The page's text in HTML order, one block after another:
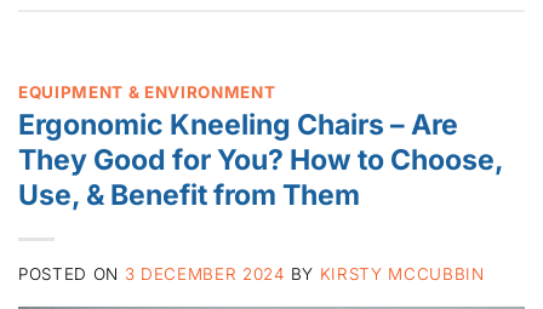
EQUIPMENT & ENVIRONMENT
Ergonomic Kneeling Chairs – Are
They Good for You? How to Choose,
Use, & Benefit from Them
POSTED ON 3 DECEMBER 2024 BY KIRSTY MCCUBBIN